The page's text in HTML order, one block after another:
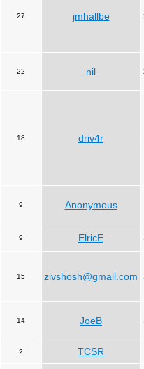
27 jmhallbe
22 nil
18 driv4r
9 Anonymous
9 ElricE
15 zivshosh@gmail.com
14 JoeB
2 TCSR